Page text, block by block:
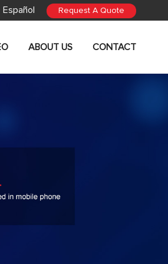
Español Request A Quote
ABOUT US CONTACT